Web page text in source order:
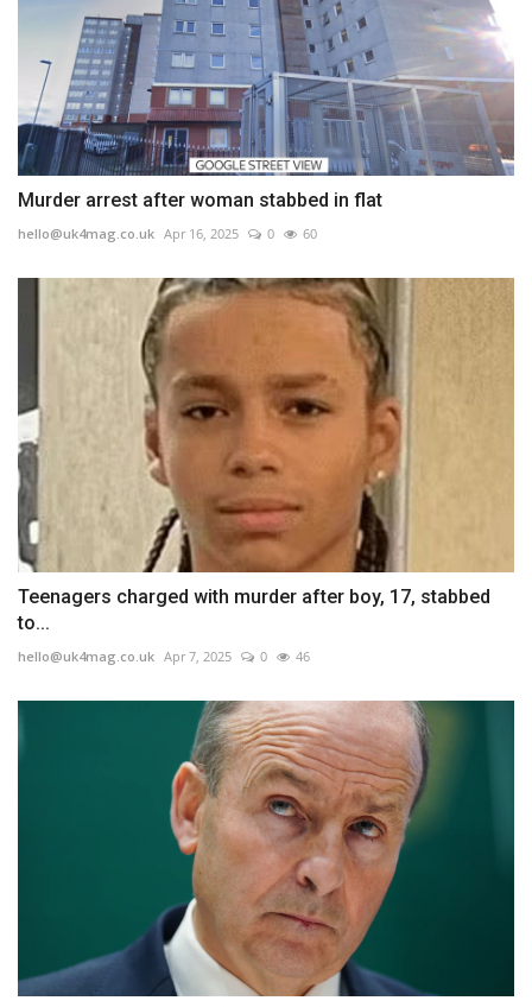
Murder arrest after woman stabbed in flat
hello@uk4mag.co.uk Apr 16, 2025 0 60
Teenagers charged with murder after boy, 17, stabbed
to...
hello@uk4mag.co.uk Apr 7, 2025 0 46